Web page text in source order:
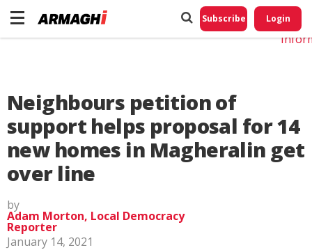
Subscribe Login
Neighbours petition of
support helps proposal for 14
new homes in Magheralin get
over line
by
Adam Morton, Local Democracy
Reporter
January 14, 2021
Do
My